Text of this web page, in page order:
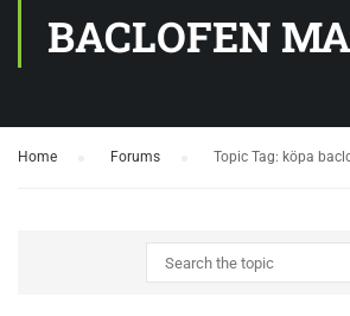
BACLOFEN
Home Forums Topic Tag: köpa